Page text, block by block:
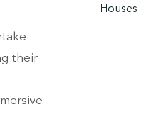
Houses
their